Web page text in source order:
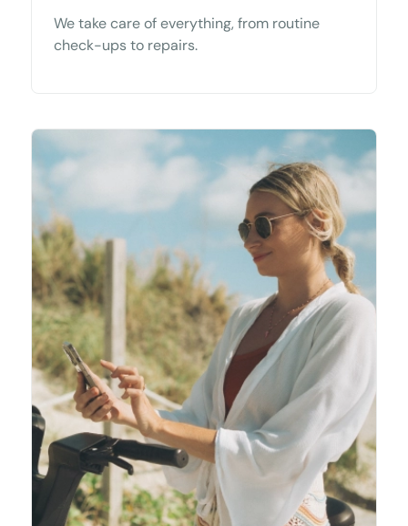
We take care of everything, from routine
check-ups to repairs.